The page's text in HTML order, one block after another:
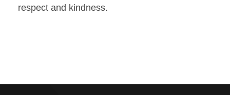
respect and kindness.